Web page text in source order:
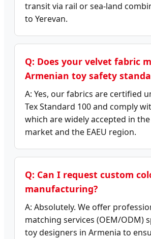
transit via rail or sea-land
to Yerevan.
Q: Does your velvet fabric
Armenian toy safety
A: Yes, our fabrics are certified
Tex Standard 100 and comply
which are widely accepted in
market and the EAEU region.
Q: Can I request custom
manufacturing?
A: Absolutely. We offer
matching services (OEM/ODM)
toy designers in Armenia to